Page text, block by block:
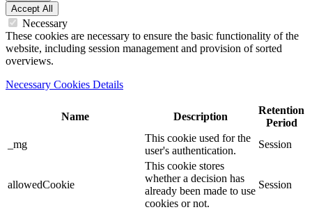
Accept All
Necessary
These cookies are necessary to ensure the basic functionality of the
website, including session management and provision of sorted
overviews.
Necessary Cookies Details
Name Description
Retention
Period
_mg
This cookie used for the
user's authentication.
Session
allowedCookie
This cookie stores
whether a decision has
already been made to use
cookies or not.
Session